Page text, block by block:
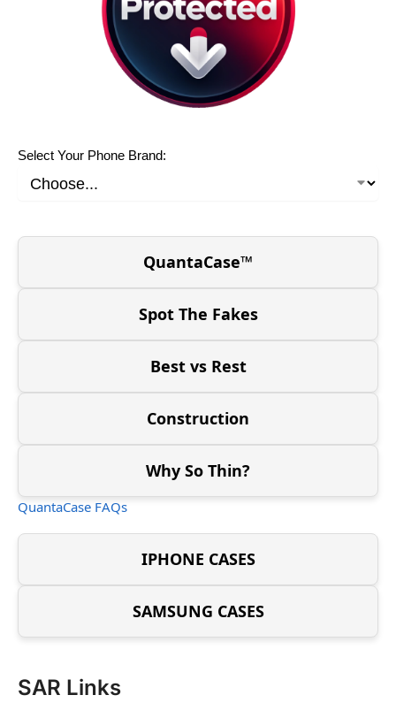
Select Your Phone Brand:
QuantaCase™
Spot The Fakes
Best vs Rest
Construction
Why So Thin?
QuantaCase FAQs
IPHONE CASES
SAMSUNG CASES
SAR Links